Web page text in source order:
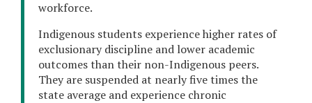
workforce.
Indigenous students experience higher rates of
exclusionary discipline and lower academic
outcomes than their non-Indigenous peers.
They are suspended at nearly five times the
state average and experience chronic